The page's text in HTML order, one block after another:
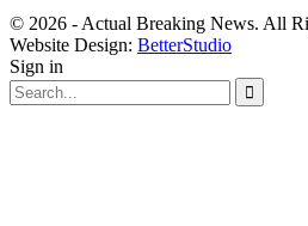
© 2026 - Actual Breaking News. All
Website Design: BetterStudio
Sign in